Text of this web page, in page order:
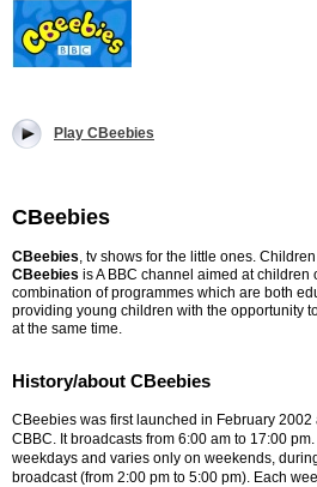
Play CBeebies
CBeebies
CBeebies, tv shows for the little ones.
CBeebies is A BBC channel aimed at children
combination of programmes which are both
providing young children with the opportunity
at the same time.
History/about CBeebies
CBeebies was first launched in February
CBBC. It broadcasts from 6:00 am to 17:00
weekdays and varies only on weekends,
broadcast (from 2:00 pm to 5:00 pm). Each